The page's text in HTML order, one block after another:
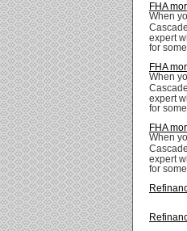
FHA
When
expert
for
FHA
When
expert
for
FHA
When
expert
for